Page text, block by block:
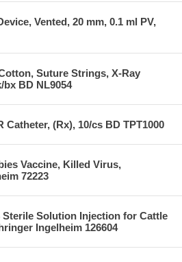
Vented, 20 mm, 0.1 ml PV,
Suture Strings, X-Ray
bx BD NL9054
Catheter, (Rx), 10/cs BD TPT1000
Vaccine, Killed Virus,
72223
Sterile Solution Injection for Cattle
Ingelheim 126604